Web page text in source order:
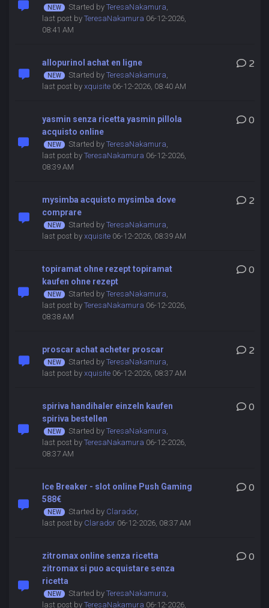
Started by TeresaNakamura,
last post by TeresaNakamura 06-12-2026,
08:41 AM
allopurinol achat en ligne
Started by TeresaNakamura,
last post by xquisite06-12-2026, 08:40 AM
2
yasmin senza ricetta yasmin pillola
acquisto online
Started by TeresaNakamura,
last post by TeresaNakamura 06-12-2026,
08:39 AM
0
mysimba acquisto mysimba dove
comprare
Started by TeresaNakamura,
last post by xquisite06-12-2026, 08:39 AM
2
topiramat ohne rezept topiramat
kaufen ohne rezept
Started by TeresaNakamura,
last post by TeresaNakamura 06-12-2026,
08:38 AM
0
proscar achat acheter proscar
Started by TeresaNakamura,
last post by xquisite06-12-2026, 08:37 AM
2
spiriva handihaler einzeln kaufen
spiriva bestellen
Started by TeresaNakamura,
last post by TeresaNakamura 06-12-2026,
08:37 AM
0
Ice Breaker - slot online Push Gaming
588€
Started by Clarador,
last post by Clarador06-12-2026, 08:37 AM
0
zitromax online senza ricetta
zitromax si puo acquistare senza
ricetta
Started by TeresaNakamura,
last post by TeresaNakamura 06-12-2026,
0